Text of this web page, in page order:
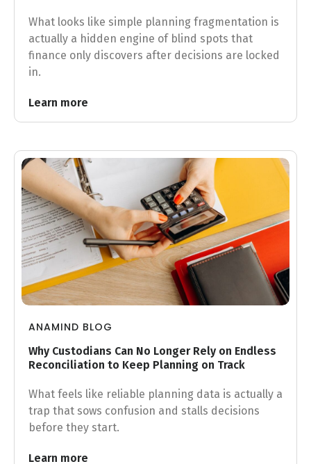
What looks like simple planning fragmentation is
actually a hidden engine of blind spots that
finance only discovers after decisions are locked
in.
Learn more
ANAMIND BLOG
Why Custodians Can No Longer Rely on Endless
Reconciliation to Keep Planning on Track
What feels like reliable planning data is actually a
trap that sows confusion and stalls decisions
before they start.
Learn more